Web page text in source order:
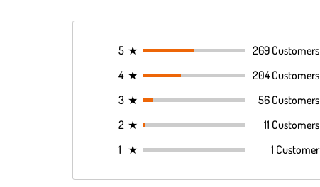
5 ★
269 Customers
4 ★
204 Customers
3 ★
56 Customers
2 ★
11 Customers
1 ★ 1 Customer